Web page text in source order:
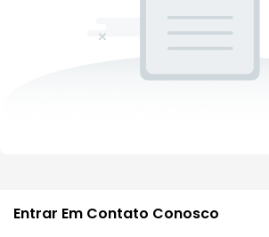
Entrar Em Contato Conosco